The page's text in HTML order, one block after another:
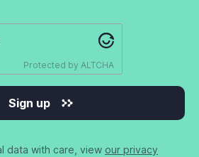
Protected by ALTCHA
Sign up
data with care, view our privacy